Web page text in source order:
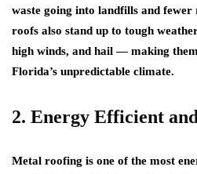
waste going into landfills and
roofs also stand up to tough
high winds, and hail — making
Florida’s unpredictable climate.
2. Energy Efficient
Metal roofing is one of the most